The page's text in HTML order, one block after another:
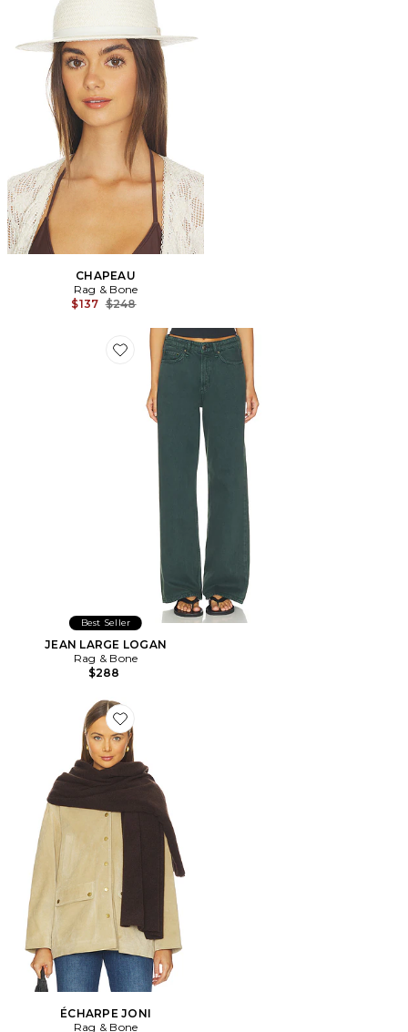
CHAPEAU
Rag & Bone
$137 Previous price:
$248
Favorite JEAN LARGE LOGAN
Best Seller
JEAN LARGE LOGAN
Rag & Bone
$288
Favorite ÉCHARPE JONI
ÉCHARPE JONI
Rag & Bone